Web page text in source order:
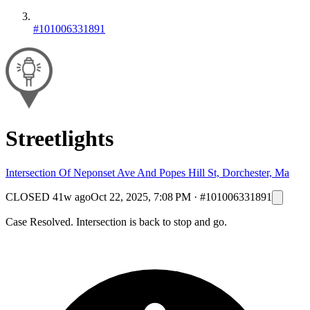
#101006331891
Streetlights
Intersection Of Neponset Ave And Popes Hill St, Dorchester, Ma
CLOSED 41w agoOct 22, 2025, 7:08 PM · #101006331891
Case Resolved. Intersection is back to stop and go.